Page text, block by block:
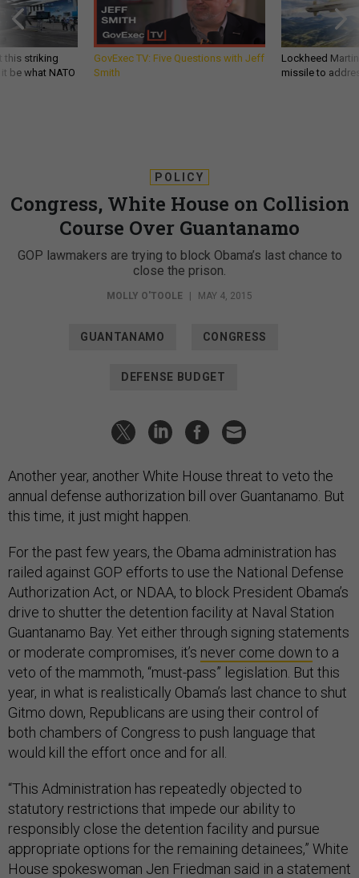
this striking
be what NATO
GovExec TV: Five Questions with Jeff
Smith
Lockheed
missile to
POLICY
Congress, White House on Collision
Course Over Guantanamo
GOP lawmakers are trying to block Obama’s last chance to
close the prison.
MOLLY O'TOOLE | MAY 4, 2015
GUANTANAMO CONGRESS
DEFENSE BUDGET
Another year, another White House threat to veto the
annual defense authorization bill over Guantanamo. But
this time, it just might happen.
For the past few years, the Obama administration has
railed against GOP efforts to use the National Defense
Authorization Act, or NDAA, to block President Obama’s
drive to shutter the detention facility at Naval Station
Guantanamo Bay. Yet either through signing statements
or moderate compromises, it’s never come down to a
veto of the mammoth, “must-pass” legislation. But this
year, in what is realistically Obama’s last chance to shut
Gitmo down, Republicans are using their control of
both chambers of Congress to push language that
would kill the effort once and for all.
“This Administration has repeatedly objected to
statutory restrictions that impede our ability to
responsibly close the detention facility and pursue
appropriate options for the remaining detainees,” White
House spokeswoman Jen Friedman said in a statement